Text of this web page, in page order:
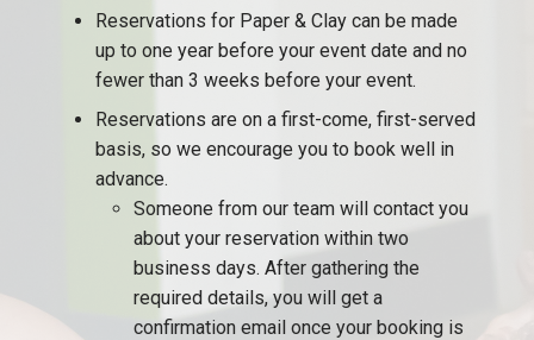
Reservations for Paper & Clay can be made
up to one year before your event date and no
fewer than 3 weeks before your event.
Reservations are on a first-come, first-served
basis, so we encourage you to book well in
advance.
Someone from our team will contact you
about your reservation within two
business days. After gathering the
required details, you will get a
confirmation email once your booking is